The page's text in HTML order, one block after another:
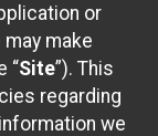
or
make
“Site”). This
regarding
we